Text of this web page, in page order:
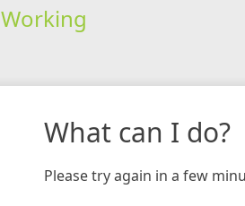
Working
What can I do?
Please try again in a few